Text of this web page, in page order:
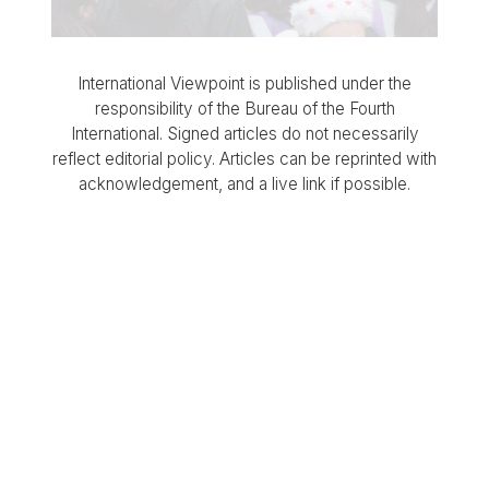
International Viewpoint is published under the
responsibility of the Bureau of the Fourth
International. Signed articles do not necessarily
reflect editorial policy. Articles can be reprinted with
acknowledgement, and a live link if possible.